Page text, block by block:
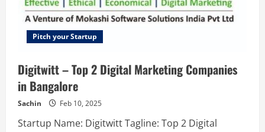
Pitch your Startup
Digitwitt – Top 2 Digital Marketing Companies
in Bangalore
Sachin Feb 10, 2025
Startup Name: Digitwitt Tagline: Top 2 Digital